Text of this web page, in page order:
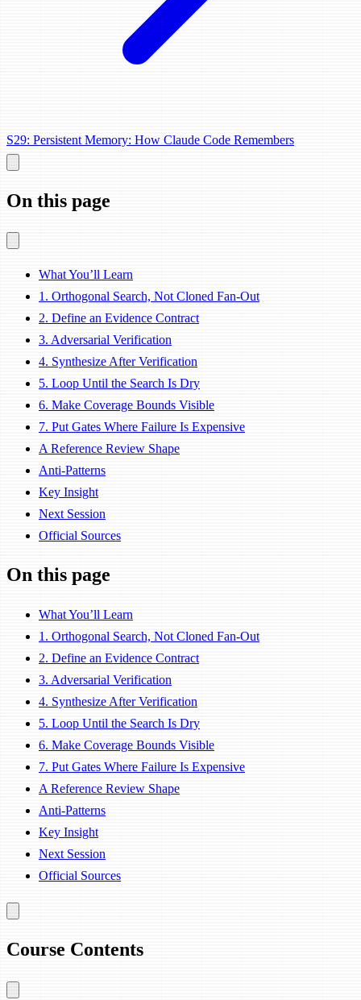
S29: Persistent Memory: How Claude Code Remembers
On this page
What You’ll Learn
1. Orthogonal Search, Not Cloned Fan-Out
2. Define an Evidence Contract
3. Adversarial Verification
4. Synthesize After Verification
5. Loop Until the Search Is Dry
6. Make Coverage Bounds Visible
7. Put Gates Where Failure Is Expensive
A Reference Review Shape
Anti-Patterns
Key Insight
Next Session
Official Sources
On this page
What You’ll Learn
1. Orthogonal Search, Not Cloned Fan-Out
2. Define an Evidence Contract
3. Adversarial Verification
4. Synthesize After Verification
5. Loop Until the Search Is Dry
6. Make Coverage Bounds Visible
7. Put Gates Where Failure Is Expensive
A Reference Review Shape
Anti-Patterns
Key Insight
Next Session
Official Sources
Course Contents